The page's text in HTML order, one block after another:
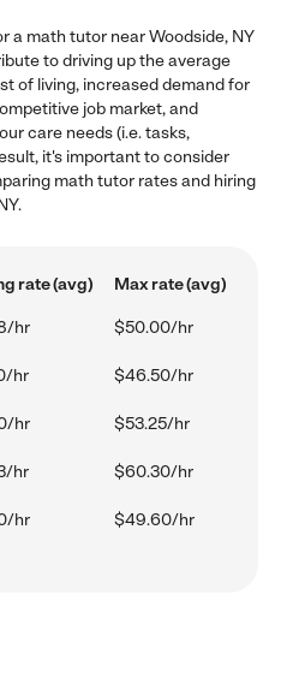
a math tutor near Woodside, NY
to driving up the average
of living, increased demand for
job market, and
care needs (i.e. tasks,
it's important to consider
math tutor rates and hiring
rate (avg) Max rate (avg)
hr $50.00/hr
hr $46.50/hr
hr $53.25/hr
hr $60.30/hr
hr $49.60/hr